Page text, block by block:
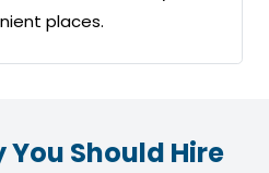
places.
You Should Hire